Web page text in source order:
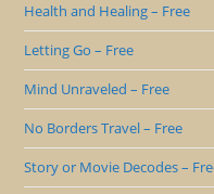
Health and Healing – Free
Letting Go – Free
Mind Unraveled – Free
No Borders Travel – Free
Story or Movie Decodes –